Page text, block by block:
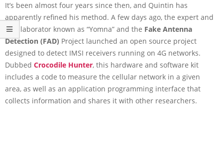
It’s been almost four years since then, and Quintin has
apparently refined his method. A few days ago, the expert and
a collaborator known as “Yomna” and the Fake Antenna
Detection (FAD) Project launched an open source project
designed to detect IMSI receivers running on 4G networks.
Dubbed Crocodile Hunter, this hardware and software kit
includes a code to measure the cellular network in a given
area, as well as an application programming interface that
collects information and shares it with other researchers.